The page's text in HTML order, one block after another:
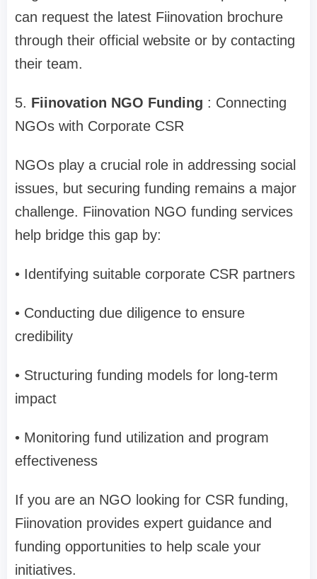
can request the latest Fiinovation brochure
through their official website or by contacting
their team.
5. Fiinovation NGO Funding : Connecting
NGOs with Corporate CSR
NGOs play a crucial role in addressing social
issues, but securing funding remains a major
challenge. Fiinovation NGO funding services
help bridge this gap by:
• Identifying suitable corporate CSR partners
• Conducting due diligence to ensure
credibility
• Structuring funding models for long-term
impact
• Monitoring fund utilization and program
effectiveness
If you are an NGO looking for CSR funding,
Fiinovation provides expert guidance and
funding opportunities to help scale your
initiatives.